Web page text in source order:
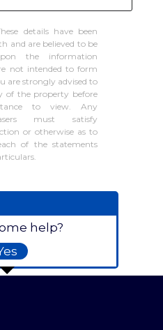
details have been
and are believed to be
the information
not intended to form
are strongly advised to
of the property before
to view. Any
must satisfy
or otherwise as to
of the statements
help?